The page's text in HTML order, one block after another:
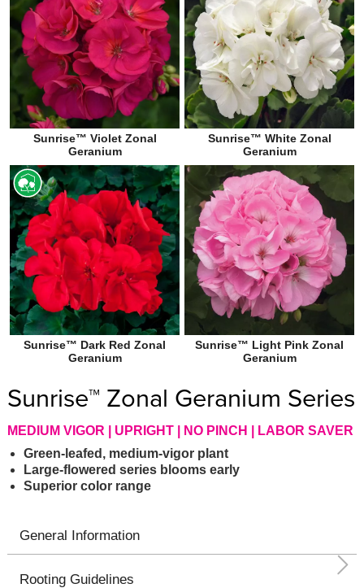
Sunrise™ Zonal Geranium Series
MEDIUM VIGOR | UPRIGHT | NO PINCH | LABOR SAVER
Green-leafed, medium-vigor plant
Large-flowered series blooms early
Superior color range
General Information
Rooting Guidelines
Sunrise™ Violet Zonal
Geranium
Sunrise™ White Zonal
Geranium
Sunrise™ Dark Red Zonal
Geranium
Sunrise™ Light Pink Zonal
Geranium